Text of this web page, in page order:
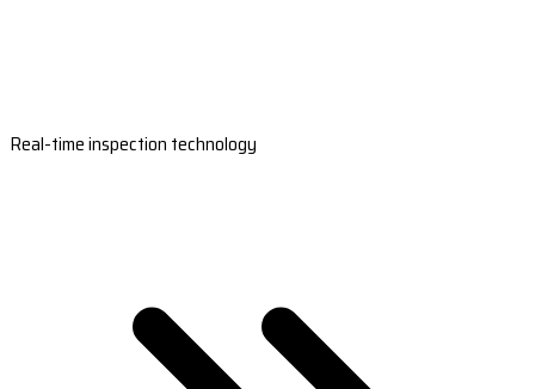
Real-time inspection technology